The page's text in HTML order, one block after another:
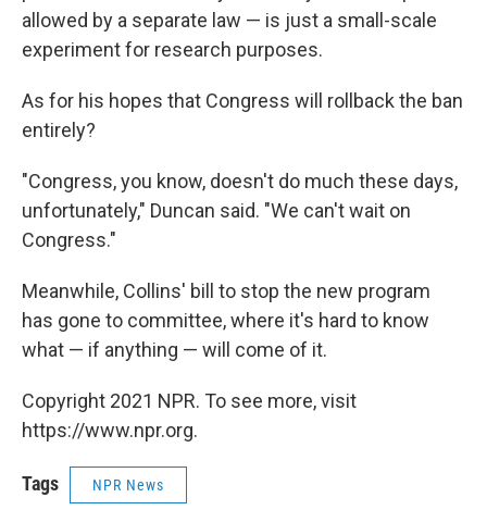
allowed by a separate law — is just a small-scale
experiment for research purposes.
As for his hopes that Congress will rollback the ban
entirely?
"Congress, you know, doesn't do much these days,
unfortunately," Duncan said. "We can't wait on
Congress."
Meanwhile, Collins' bill to stop the new program
has gone to committee, where it's hard to know
what — if anything — will come of it.
Copyright 2021 NPR. To see more, visit
https://www.npr.org.
Tags NPR News